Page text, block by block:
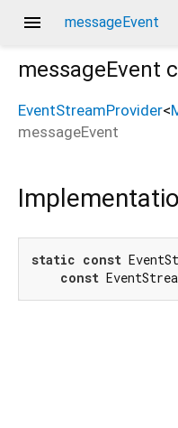
menu messageEvent
messageEvent
EventStreamProvider<
messageEvent
static const
const